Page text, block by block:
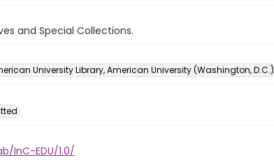
and Special Collections.
University Library, American University (Washington, D.C.)
InC-EDU/1.0/